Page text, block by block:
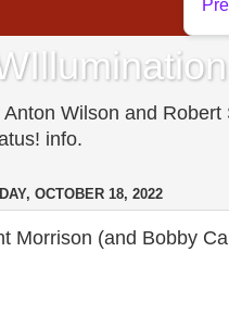
Anton Wilson and
info.
OCTOBER 18, 2022
Morrison (and Bobby